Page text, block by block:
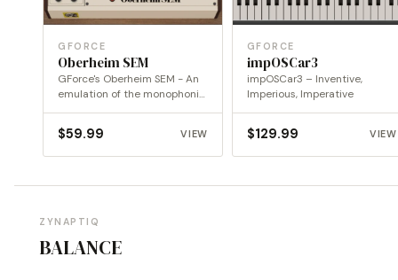
GFORCE
Oberheim SEM
GForce's Oberheim SEM - An
emulation of the monophonic
$59.99 VIEW
GFORCE
impOSCar3
impOSCar3 – Inventive,
Imperious, Imperative
$129.99 VIEW
ZYNAPTIQ
BALANCE